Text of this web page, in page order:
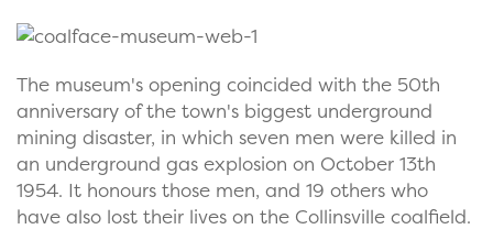
The museum's opening coincided with the 50th
anniversary of the town's biggest underground
mining disaster, in which seven men were killed in
an underground gas explosion on October 13th
1954. It honours those men, and 19 others who
have also lost their lives on the Collinsville coalfield.